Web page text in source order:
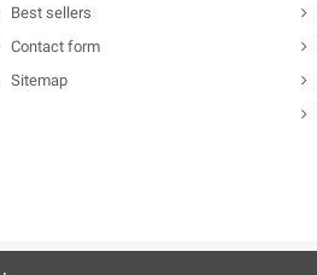
Best sellers
Contact form
Sitemap